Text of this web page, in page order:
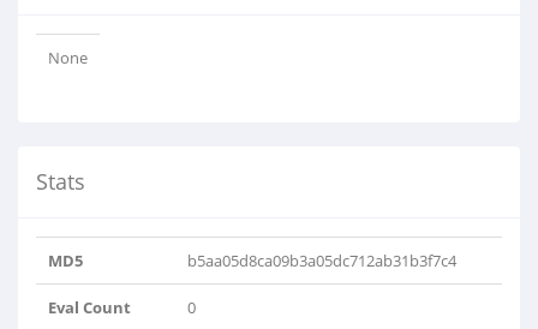
None
Stats
MD5 b5aa05d8ca09b3a05dc712ab31b3f7c4
Eval Count 0